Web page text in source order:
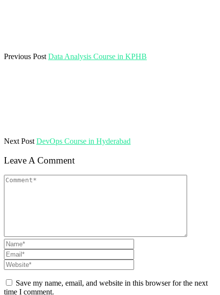
Previous Post Data Analysis Course in KPHB
Next Post DevOps Course in Hyderabad
Leave A Comment
Save my name, email, and website in this browser for the next
time I comment.